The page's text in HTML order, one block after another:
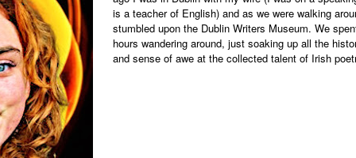
is a teacher of English) and as we were walking
stumbled upon the Dublin Writers Museum. We
hours wandering around, just soaking up all the
and sense of awe at the collected talent of Irish